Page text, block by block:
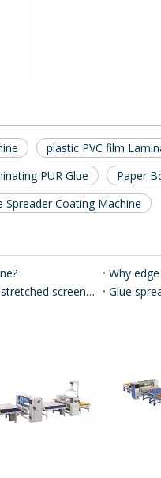
plastic PVC film
PUR Glue Paper
Spreader Coating Machine
Why
Before the Glue spreader is applied, the clean, stretched screen is loaded from the front of the Glue spreader coater, and some models can also be loaded into the screen from the side.